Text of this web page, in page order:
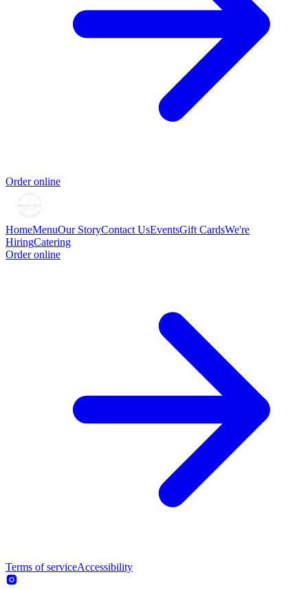
Order online
HomeMenuOur StoryContact UsEventsGift CardsWe're
HiringCatering
Order online
Terms of serviceAccessibility